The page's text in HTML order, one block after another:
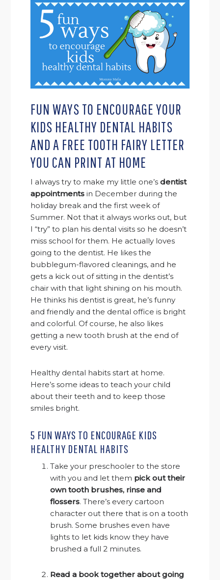
FUN WAYS TO ENCOURAGE YOUR
KIDS HEALTHY DENTAL HABITS
AND A FREE TOOTH FAIRY LETTER
YOU CAN PRINT AT HOME
I always try to make my little one’sdentist
appointments in December during the
holiday break and the first week of
Summer. Not that it always works out, but
I “try” to plan his dental visits so he doesn’t
miss school for them. He actually loves
going to the dentist. He likes the
bubblegum-flavored cleanings, and he
gets a kick out of sitting in the dentist’s
chair with that light shining on his mouth.
He thinks his dentist is great, he’s funny
and friendly and the dental office is bright
and colorful. Of course, he also likes
getting a new tooth brush at the end of
every visit.
Healthy dental habits start at home.
Here’s some ideas to teach your child
about their teeth and to keep those
smiles bright.
5 FUN WAYS TO ENCOURAGE KIDS
HEALTHY DENTAL HABITS
Take your preschooler to the store
with you and let them pick out their
own tooth brushes, rinse and
flossers. There’s every cartoon
character out there that is on a tooth
brush. Some brushes even have
lights to let kids know they have
brushed a full 2 minutes.
Read a book together about going